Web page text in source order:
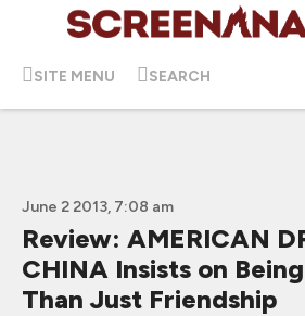
SITE MENU SEARCH
June 2 2013, 7:08 am
Review: AMERICAN
CHINA Insists on
Than Just Friendship